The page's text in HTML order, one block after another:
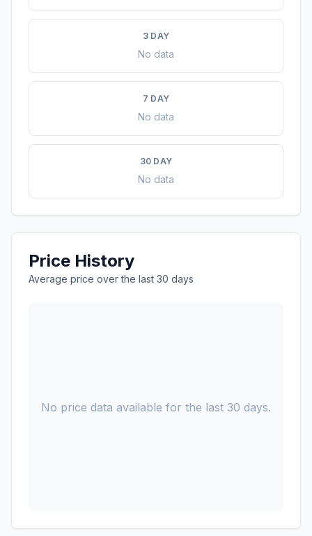
3 DAY
No data
7 DAY
No data
30 DAY
No data
Price History
Average price over the last 30 days
No price data available for the last 30 days.